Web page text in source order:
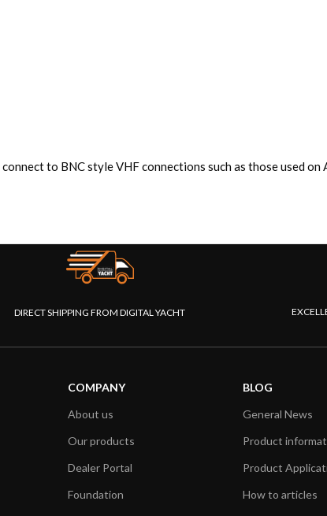
to BNC style VHF connections such as those used on
DIRECT SHIPPING FROM DIGITAL YACHT
COMPANY
About us
Our products
Dealer Portal
Foundation
BLOG
General News
Product
Product
How to articles